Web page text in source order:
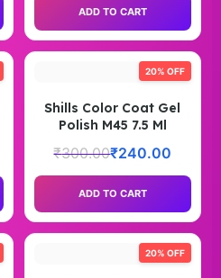
ADD TO CART
20% OFF
Shills Color Coat Gel
Polish M45 7.5 Ml
₹300.00₹240.00
ADD TO CART
20% OFF